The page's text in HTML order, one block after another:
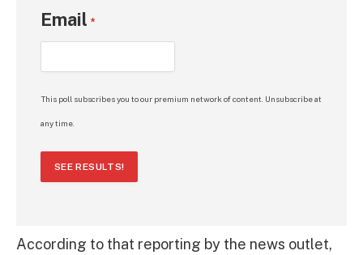
Email *
This poll subscribes you to our premium network of content. Unsubscribe at
any time.
SEE RESULTS!
According to that reporting by the news outlet,